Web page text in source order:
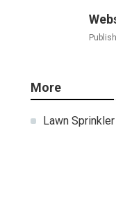
More
Lawn